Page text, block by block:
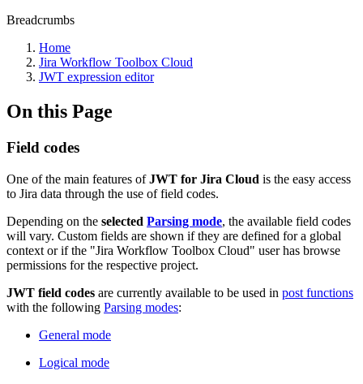
Breadcrumbs
Home
Jira Workflow Toolbox Cloud
JWT expression editor
On this Page
Field codes
One of the main features ofJWT for Jira Cloud is the easy access
to Jira data through the use of field codes.
Depending on the selected Parsing mode, the available field codes
will vary. Custom fields are shown if they are defined for a global
context or if the "Jira Workflow Toolbox Cloud" user has browse
permissions for the respective project.
JWT field codes are currently available to be used in post functions
with the following Parsing modes:
General mode
Logical mode